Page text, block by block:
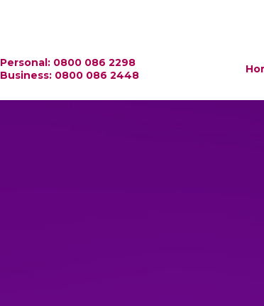
Personal: 0800 086 2298
Business: 0800 086 2448